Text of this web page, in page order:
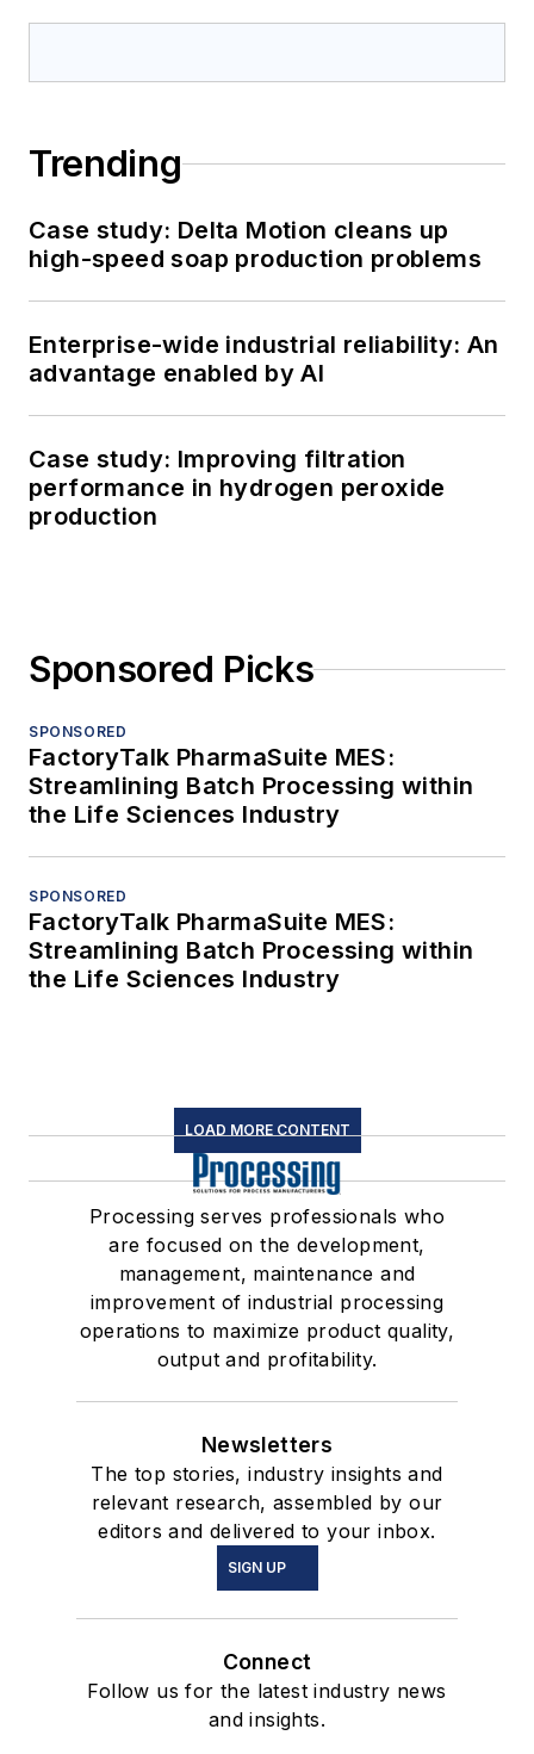
Trending
Case study: Delta Motion cleans up
high-speed soap production problems
Enterprise-wide industrial reliability: An
advantage enabled by AI
Case study: Improving filtration
performance in hydrogen peroxide
production
Sponsored Picks
SPONSORED
FactoryTalk PharmaSuite MES:
Streamlining Batch Processing within
the Life Sciences Industry
SPONSORED
FactoryTalk PharmaSuite MES:
Streamlining Batch Processing within
the Life Sciences Industry
LOAD MORE CONTENT
Processing serves professionals who
are focused on the development,
management, maintenance and
improvement of industrial processing
operations to maximize product quality,
output and profitability.
Newsletters
The top stories, industry insights and
relevant research, assembled by our
editors and delivered to your inbox.
SIGN UP
Connect
Follow us for the latest industry news
and insights.